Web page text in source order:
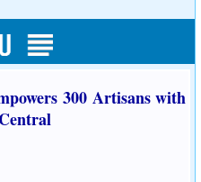
300 Artisans with